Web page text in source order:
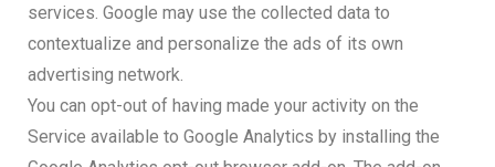
services. Google may use the collected data to
contextualize and personalize the ads of its own
advertising network.
You can opt-out of having made your activity on the
Service available to Google Analytics by installing the